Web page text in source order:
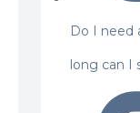
Do I need
long can I